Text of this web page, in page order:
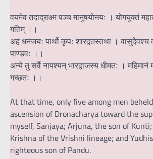
वयमेव तदाद्राक्ष्म पञ्च मानुषयोनयः । योगयुक्तं
गतिम् ।।
अहं धनंजयः पार्थो कृपः शारद्वतस्तथा । वासुदेवश्च
पाण्डवः ।।
अन्ये तु सर्वे नापश्यन् भारद्वाजस्य धीमतः ।
गच्छतः ।।
At that time, only five among men
ascension of Dronacharya toward the
myself, Sanjaya; Arjuna, the son of
Krishna of the Vrishni lineage; and
righteous son of Pandu.